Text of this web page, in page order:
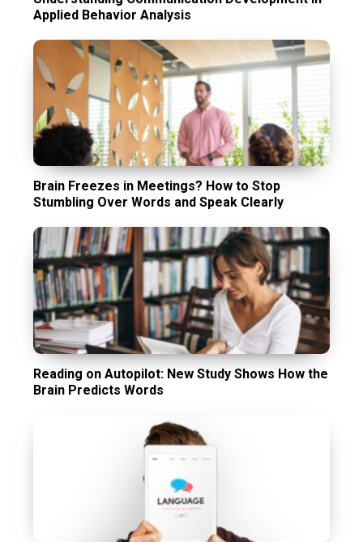
Applied Behavior Analysis
Brain Freezes in Meetings? How to Stop
Stumbling Over Words and Speak Clearly
Reading on Autopilot: New Study Shows How the
Brain Predicts Words